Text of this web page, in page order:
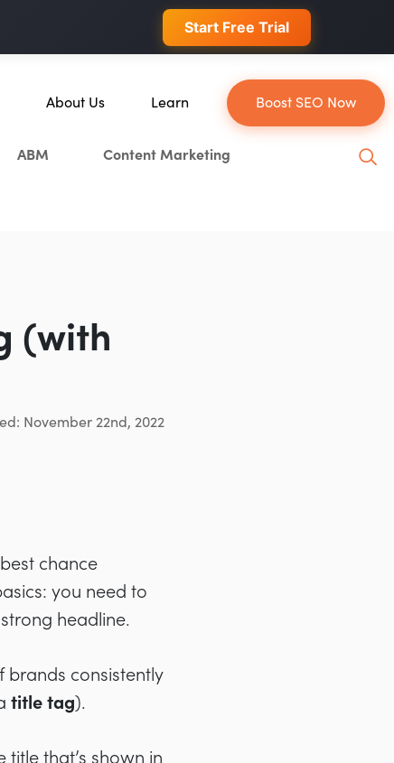
Start Free Trial
About Us
General Inquiries
Learn Boost SEO Now
ABM Content Marketing
(with
November 22nd, 2022
chance
you need to
headline.
brands consistently
title tag).
title that’s shown in